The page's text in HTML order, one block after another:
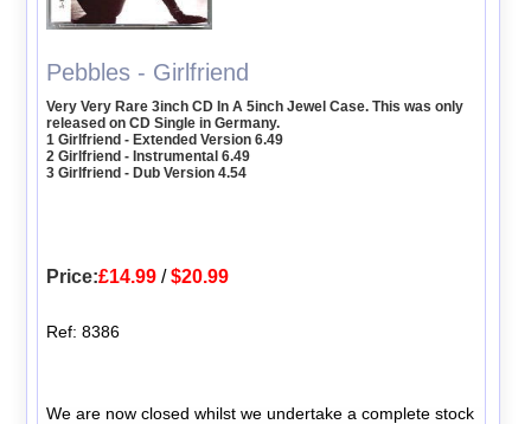
Pebbles - Girlfriend
Very Very Rare 3inch CD In A 5inch Jewel Case. This was only
released on CD Single in Germany.
1 Girlfriend - Extended Version 6.49
2 Girlfriend - Instrumental 6.49
3 Girlfriend - Dub Version 4.54
Price:£14.99 /$20.99
Ref: 8386
We are now closed whilst we undertake a complete stock